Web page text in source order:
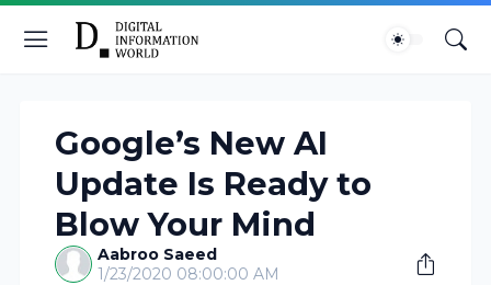
Google’s New AI
Update Is Ready to
Blow Your Mind
Aabroo Saeed
1/23/2020 08:00:00 AM